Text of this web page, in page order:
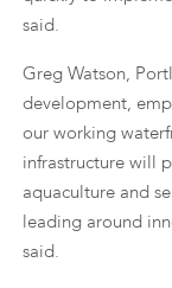
said.
Greg Watson,
development,
our working
infrastructure will
aquaculture and
leading around
said.